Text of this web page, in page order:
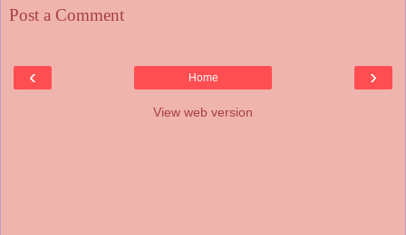
Post a Comment
‹ ›
Home
View web version